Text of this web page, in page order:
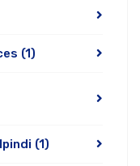
(1)
(1)